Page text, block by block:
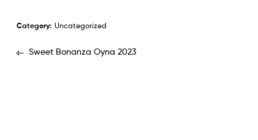
Category: Uncategorized
Sweet Bonanza Oyna 2023